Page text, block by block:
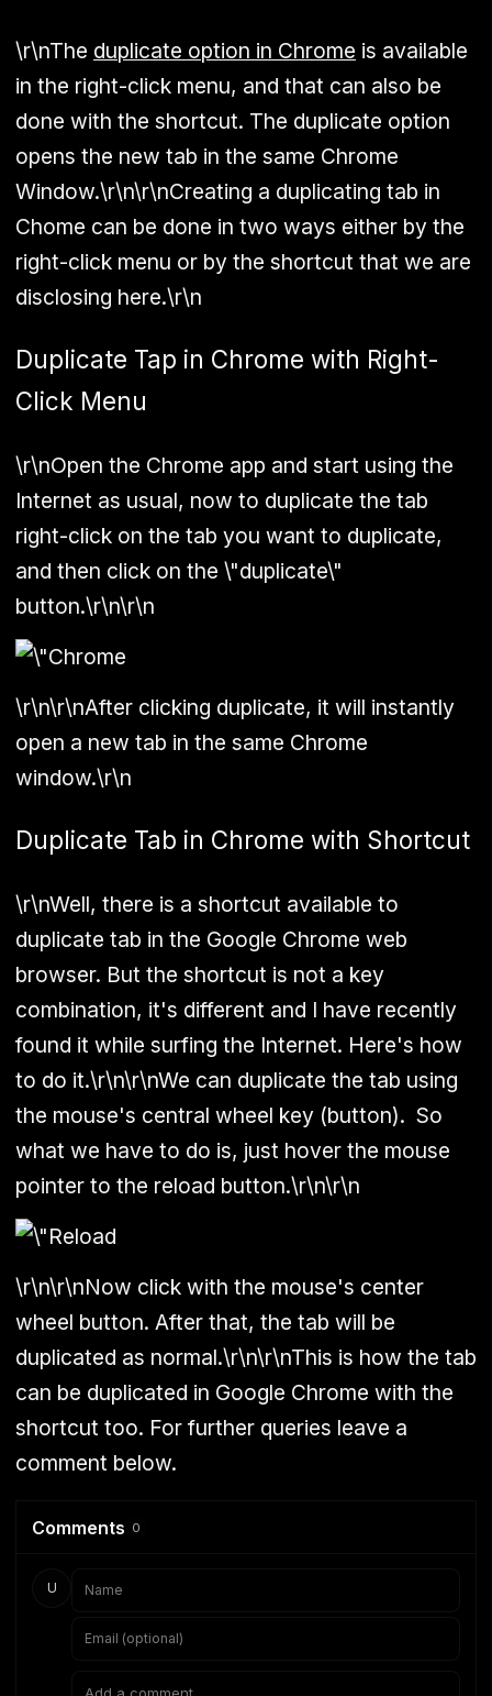
\r\nThe duplicate option in Chrome is available
in the right-click menu, and that can also be
done with the shortcut. The duplicate option
opens the new tab in the same Chrome
Window.\r\n\r\nCreating a duplicating tab in
Chome can be done in two ways either by the
right-click menu or by the shortcut that we are
disclosing here.\r\n
Duplicate Tap in Chrome with Right-
Click Menu
\r\nOpen the Chrome app and start using the
Internet as usual, now to duplicate the tab
right-click on the tab you want to duplicate,
and then click on the \"duplicate\"
button.\r\n\r\n
\r\n\r\nAfter clicking duplicate, it will instantly
open a new tab in the same Chrome
window.\r\n
Duplicate Tab in Chrome with Shortcut
\r\nWell, there is a shortcut available to
duplicate tab in the Google Chrome web
browser. But the shortcut is not a key
combination, it's different and I have recently
found it while surfing the Internet. Here's how
to do it.\r\n\r\nWe can duplicate the tab using
the mouse's central wheel key (button). So
what we have to do is, just hover the mouse
pointer to the reload button.\r\n\r\n
\r\n\r\nNow click with the mouse's center
wheel button. After that, the tab will be
duplicated as normal.\r\n\r\nThis is how the tab
can be duplicated in Google Chrome with the
shortcut too. For further queries leave a
comment below.
Comments 0
U